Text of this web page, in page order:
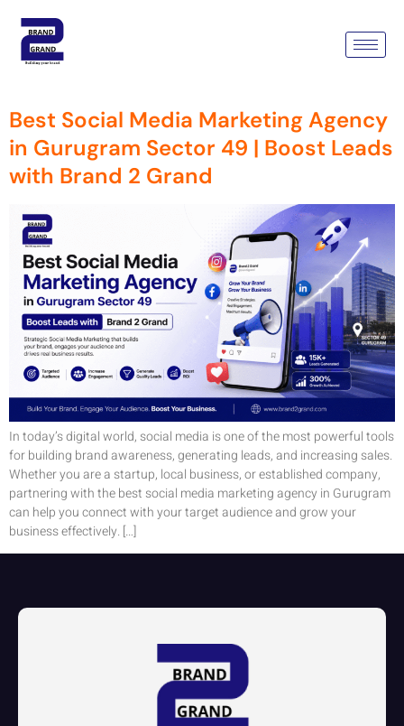
Tag:
Social Media Marketing
Agency In Gurugram
Best Social Media Marketing Agency
in Gurugram Sector 49 | Boost Leads
with Brand 2 Grand
In today’s digital world, social media is one of the most powerful tools
for building brand awareness, generating leads, and increasing sales.
Whether you are a startup, local business, or established company,
partnering with the best social media marketing agency in Gurugram
can help you connect with your target audience and grow your
business effectively. […]